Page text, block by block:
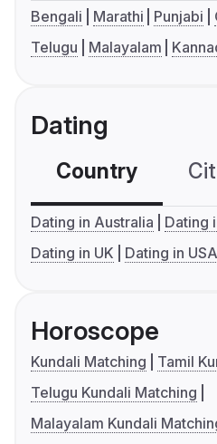
Bengali Marathi Punjabi
Telugu
Malayalam
Dating
Country
Dating in Australia
Dating
Dating in UK
Dating in USA
Horoscope
Kundali Matching
Tamil
Telugu Kundali Matching
Malayalam Kundali